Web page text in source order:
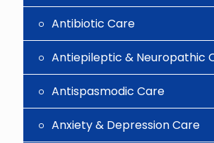
Antibiotic Care
Antiepileptic & Neuropathic
Antispasmodic Care
Anxiety & Depression Care